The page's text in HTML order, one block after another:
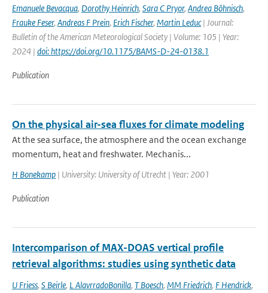
Emanuele Bevacqua, Dorothy Heinrich, Sara C Pryor, Andrea Böhnisch,
Frauke Feser, Andreas F Prein, Erich Fischer, Martin Leduc| Journal:
Bulletin of the American Meteorological Society | Volume: 105 | Year:
2024 | doi: https://doi.org/10.1175/BAMS-D-24-0138.1
Publication
On the physical air-sea fluxes for climate modeling
At the sea surface, the atmosphere and the ocean exchange
momentum, heat and freshwater. Mechanis...
H Bonekamp | University: University of Utrecht | Year: 2001
Publication
Intercomparison of MAX-DOAS vertical profile
retrieval algorithms: studies using synthetic data
U Friess, S Beirle, L AlavrradoBonilla, T Boesch, MM Friedrich, F Hendrick,